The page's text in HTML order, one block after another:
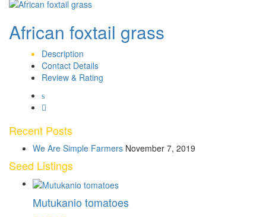
African foxtail grass
Description
Contact Details
Review & Rating
Recent Posts
We Are Simple Farmers November 7, 2019
Seed Listings
Mutukanio tomatoes